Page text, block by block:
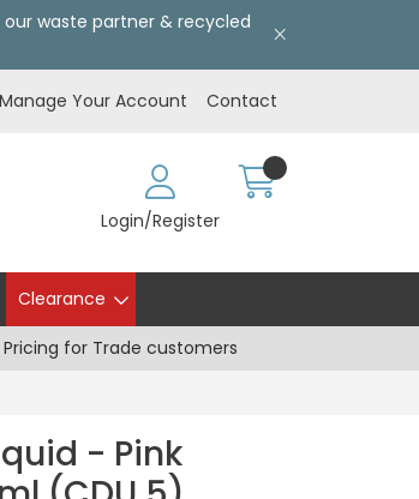
waste partner & recycled
Manage Your Account Contact
Login/Register
Clearance
Pricing for Trade customers
- Pink